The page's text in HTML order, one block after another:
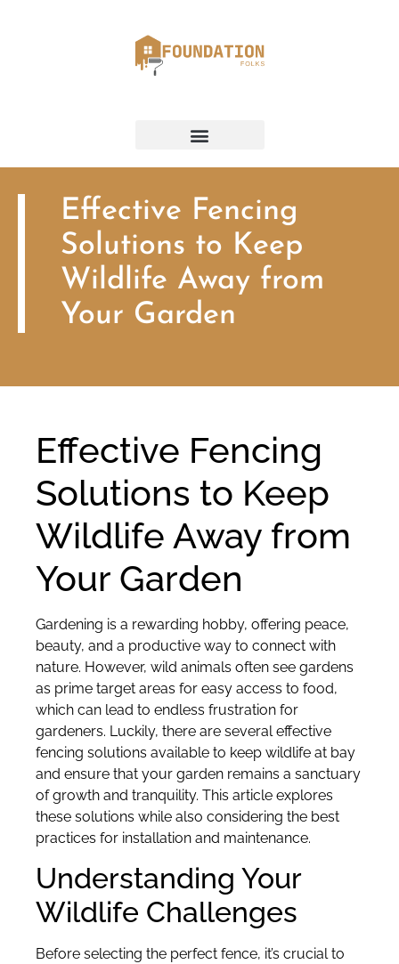
Effective Fencing
Solutions to Keep
Wildlife Away from
Your Garden
Effective Fencing
Solutions to Keep
Wildlife Away from
Your Garden
Gardening is a rewarding hobby, offering peace,
beauty, and a productive way to connect with
nature. However, wild animals often see gardens
as prime target areas for easy access to food,
which can lead to endless frustration for
gardeners. Luckily, there are several effective
fencing solutions available to keep wildlife at bay
and ensure that your garden remains a sanctuary
of growth and tranquility. This article explores
these solutions while also considering the best
practices for installation and maintenance.
Understanding Your
Wildlife Challenges
Before selecting the perfect fence, it’s crucial to